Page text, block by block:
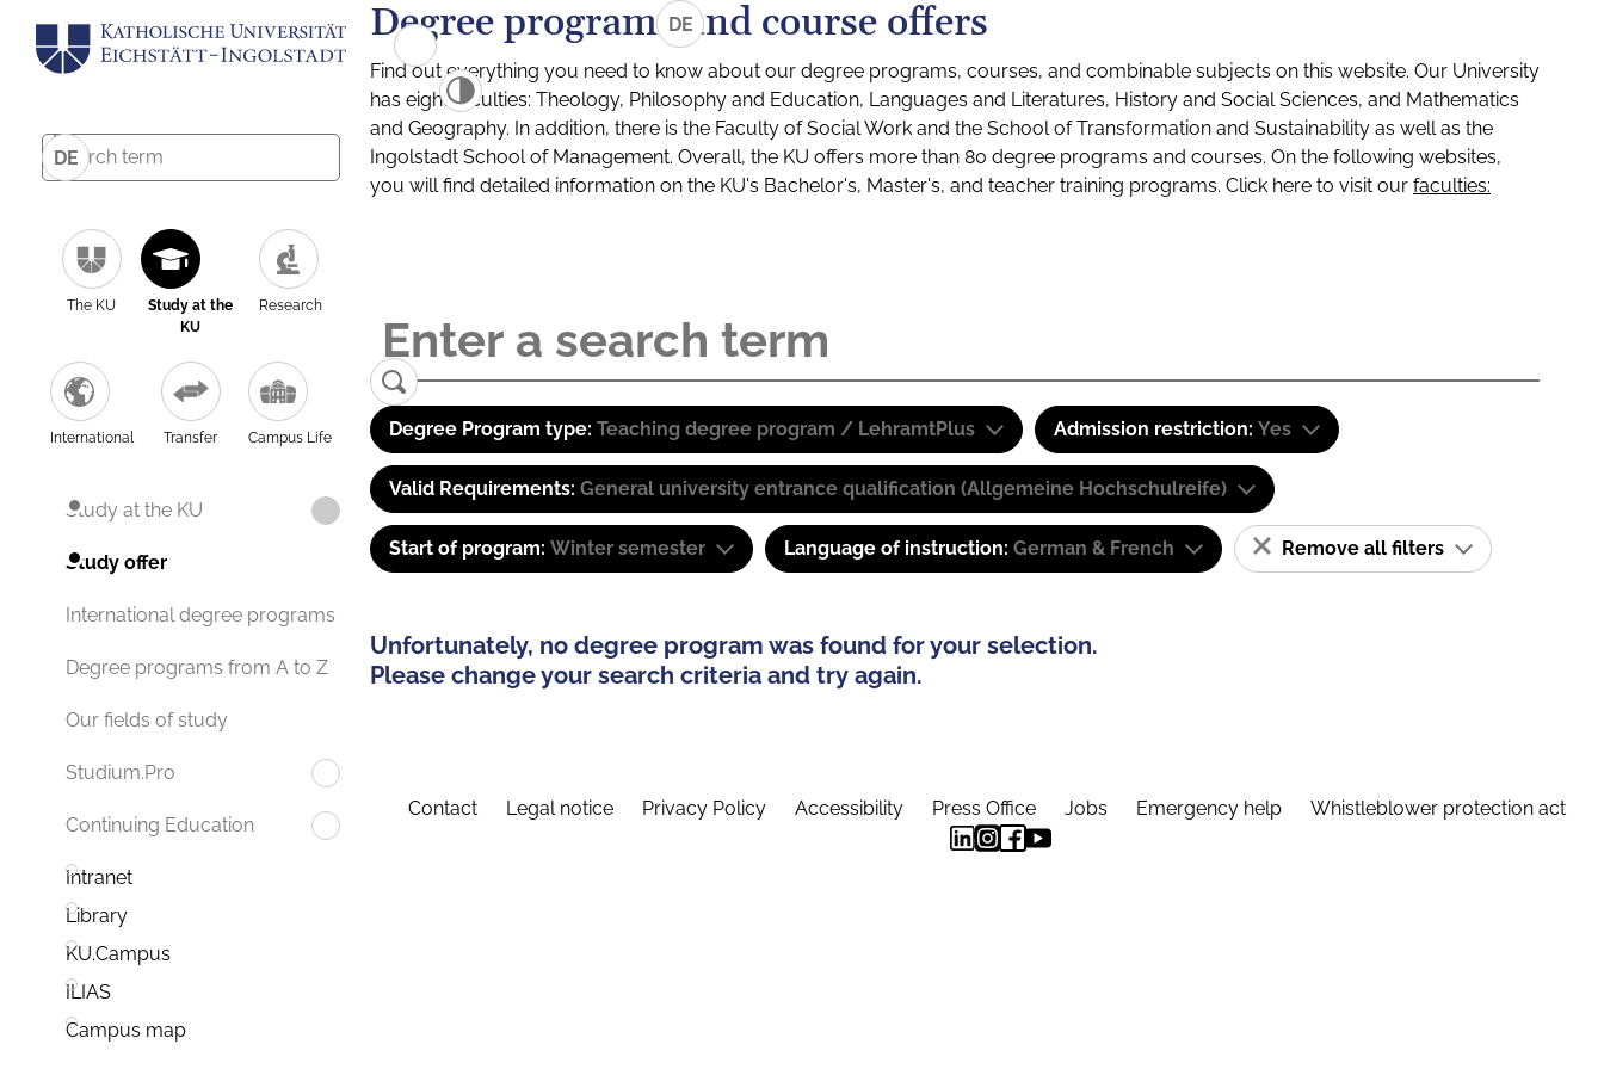
DE
The KU
Study at the
KU
Research
International Transfer Campus Life
Study at the KU
Study offer
International degree programs
Degree programs from A to Z
Our fields of study
Studium.Pro
Continuing Education
Intranet
Library
KU.Campus
ILIAS
Campus map
DE
Degree programs and course offers
Find out everything you need to know about our degree programs, courses, and combinable subjects on this website. Our University
has eight faculties: Theology, Philosophy and Education, Languages and Literatures, History and Social Sciences, and Mathematics
and Geography. In addition, there is the Faculty of Social Work and the School of Transformation and Sustainability as well as the
Ingolstadt School of Management. Overall, the KU offers more than 80 degree programs and courses. On the following websites,
you will find detailed information on the KU's Bachelor's, Master's, and teacher training programs. Click here to visit our faculties:
Degree Program type: Teaching degree program / LehramtPlus Admission restriction: Yes
Valid Requirements: General university entrance qualification (Allgemeine Hochschulreife)
Start of program: Winter semester Language of instruction: German & French Remove all filters
Unfortunately, no degree program was found for your selection.
Please change your search criteria and try again.
Contact Legal notice Privacy Policy Accessibility Press Office Jobs Emergency help Whistleblower protection act